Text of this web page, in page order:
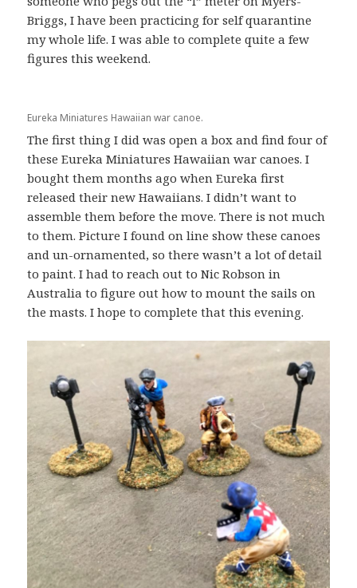
Briggs, I have been practicing for self quarantine
my whole life. I was able to complete quite a few
figures this weekend.
Eureka Miniatures Hawaiian war canoe.
The first thing I did was open a box and find four of
these Eureka Miniatures Hawaiian war canoes. I
bought them months ago when Eureka first
released their new Hawaiians. I didn’t want to
assemble them before the move. There is not much
to them. Picture I found on line show these canoes
and un-ornamented, so there wasn’t a lot of detail
to paint. I had to reach out to Nic Robson in
Australia to figure out how to mount the sails on
the masts. I hope to complete that this evening.